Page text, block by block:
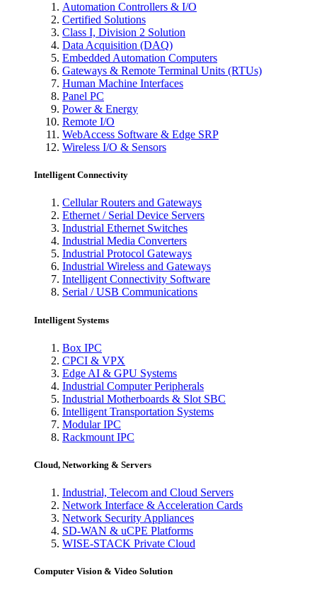
Automation Controllers & I/O
Certified Solutions
Class I, Division 2 Solution
Data Acquisition (DAQ)
Embedded Automation Computers
Gateways & Remote Terminal Units (RTUs)
Human Machine Interfaces
Panel PC
Power & Energy
Remote I/O
WebAccess Software & Edge SRP
Wireless I/O & Sensors
Intelligent Connectivity
Cellular Routers and Gateways
Ethernet / Serial Device Servers
Industrial Ethernet Switches
Industrial Media Converters
Industrial Protocol Gateways
Industrial Wireless and Gateways
Intelligent Connectivity Software
Serial / USB Communications
Intelligent Systems
Box IPC
CPCI & VPX
Edge AI & GPU Systems
Industrial Computer Peripherals
Industrial Motherboards & Slot SBC
Intelligent Transportation Systems
Modular IPC
Rackmount IPC
Cloud, Networking & Servers
Industrial, Telecom and Cloud Servers
Network Interface & Acceleration Cards
Network Security Appliances
SD-WAN & uCPE Platforms
WISE-STACK Private Cloud
Computer Vision & Video Solution